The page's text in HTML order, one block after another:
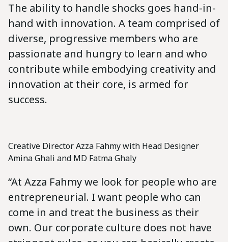
The ability to handle shocks goes hand-in-
hand with innovation. A team comprised of
diverse, progressive members who are
passionate and hungry to learn and who
contribute while embodying creativity and
innovation at their core, is armed for
success.
Creative Director Azza Fahmy with Head Designer
Amina Ghali and MD Fatma Ghaly
“At Azza Fahmy we look for people who are
entrepreneurial. I want people who can
come in and treat the business as their
own. Our corporate culture does not have